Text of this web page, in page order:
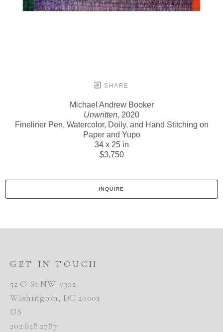
SHARE
Michael Andrew Booker
Unwritten, 2020
Fineliner Pen, Watercolor, Doily, and Hand Stitching on
Paper and Yupo
34 x 25 in
$3,750
INQUIRE
GET IN TOUCH
52 O St NW #302
Washington, DC 20001
US
202.628.2787